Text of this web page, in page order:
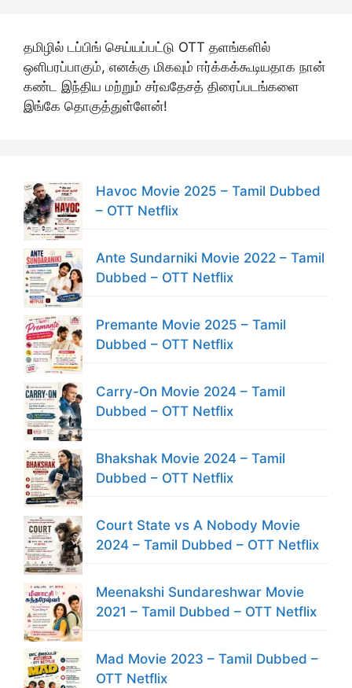
தமிழில் டப்பிங் செய்யப்பட்டு OTT தளங்களில்
ஒளிபரப்பாகும், எனக்கு மிகவும் ஈர்க்கக்கூடியதாக நான்
கண்ட இந்திய மற்றும் சர்வதேசத் திரைப்படங்களை
இங்கே தொகுத்துள்ளேன்!
Havoc Movie 2025 – Tamil Dubbed
– OTT Netflix
Ante Sundarniki Movie 2022 – Tamil
Dubbed – OTT Netflix
Premante Movie 2025 – Tamil
Dubbed – OTT Netflix
Carry-On Movie 2024 – Tamil
Dubbed – OTT Netflix
Bhakshak Movie 2024 – Tamil
Dubbed – OTT Netflix
Court State vs A Nobody Movie
2024 – Tamil Dubbed – OTT Netflix
Meenakshi Sundareshwar Movie
2021 – Tamil Dubbed – OTT Netflix
Mad Movie 2023 – Tamil Dubbed –
OTT Netflix